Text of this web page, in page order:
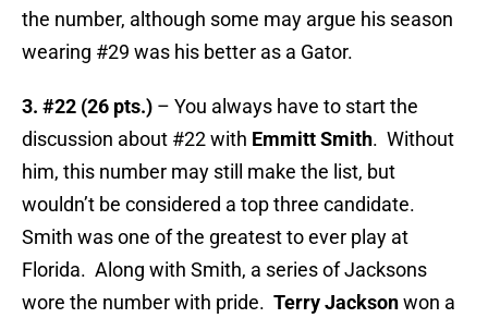
the number, although some may argue his season
wearing #29 was his better as a Gator.
3. #22 (26 pts.) – You always have to start the
discussion about #22 with Emmitt Smith. Without
him, this number may still make the list, but
wouldn’t be considered a top three candidate.
Smith was one of the greatest to ever play at
Florida. Along with Smith, a series of Jacksons
wore the number with pride. Terry Jacksonwon a